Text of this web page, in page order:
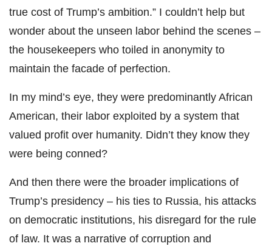
true cost of Trump’s ambition.” I couldn’t help but
wonder about the unseen labor behind the scenes –
the housekeepers who toiled in anonymity to
maintain the facade of perfection.
In my mind’s eye, they were predominantly African
American, their labor exploited by a system that
valued profit over humanity. Didn’t they know they
were being conned?
And then there were the broader implications of
Trump’s presidency – his ties to Russia, his attacks
on democratic institutions, his disregard for the rule
of law. It was a narrative of corruption and